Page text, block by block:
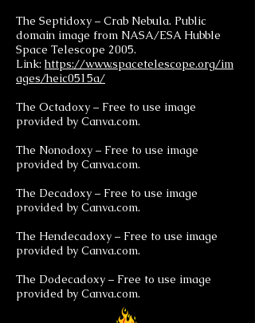
The Septidoxy – Crab Nebula. Public
domain image from NASA/ESA Hubble
Space Telescope 2005.
Link: https://www.spacetelescope.org/im
ages/heic0515a/
The Octadoxy – Free to use image
provided by Canva.com.
The Nonodoxy – Free to use image
provided by Canva.com.
The Decadoxy – Free to use image
provided by Canva.com.
The Hendecadoxy – Free to use image
provided by Canva.com.
The Dodecadoxy – Free to use image
provided by Canva.com.